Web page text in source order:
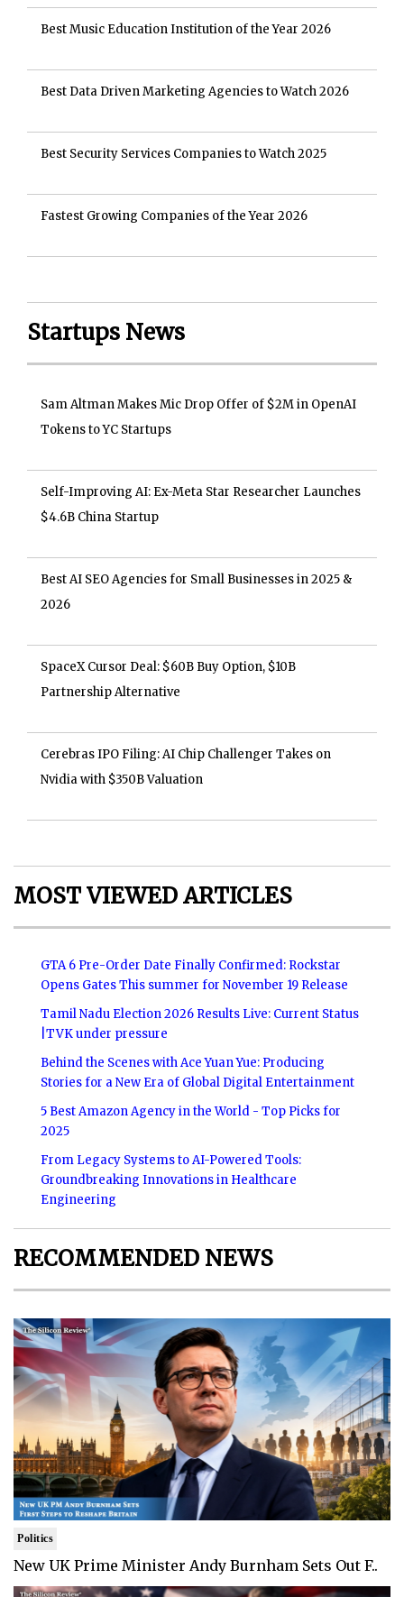
Best Music Education Institution of the Year 2026
Best Data Driven Marketing Agencies to Watch 2026
Best Security Services Companies to Watch 2025
Fastest Growing Companies of the Year 2026
Startups News
Sam Altman Makes Mic Drop Offer of $2M in OpenAI
Tokens to YC Startups
Self-Improving AI: Ex-Meta Star Researcher Launches
$4.6B China Startup
Best AI SEO Agencies for Small Businesses in 2025 &
2026
SpaceX Cursor Deal: $60B Buy Option, $10B
Partnership Alternative
Cerebras IPO Filing: AI Chip Challenger Takes on
Nvidia with $350B Valuation
MOST VIEWED ARTICLES
GTA 6 Pre-Order Date Finally Confirmed: Rockstar
Opens Gates This summer for November 19 Release
Tamil Nadu Election 2026 Results Live: Current Status
|TVK under pressure
Behind the Scenes with Ace Yuan Yue: Producing
Stories for a New Era of Global Digital Entertainment
5 Best Amazon Agency in the World - Top Picks for
2025
From Legacy Systems to AI-Powered Tools:
Groundbreaking Innovations in Healthcare
Engineering
RECOMMENDED NEWS
Politics
New UK Prime Minister Andy Burnham Sets Out F..